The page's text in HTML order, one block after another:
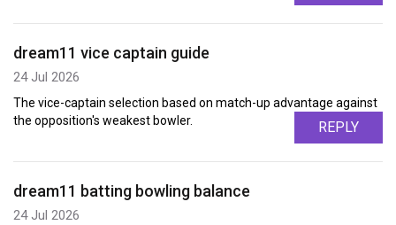
dream11 vice captain guide
24 Jul 2026
The vice-captain selection based on match-up advantage against
the opposition's weakest bowler.
REPLY
dream11 batting bowling balance
24 Jul 2026